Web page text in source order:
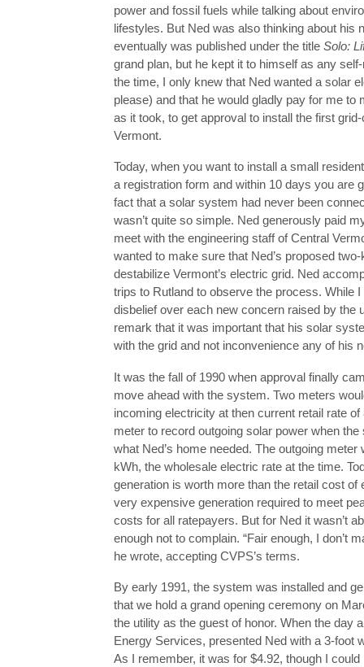
power and fossil fuels while talking about
lifestyles. But Ned was also thinking about his
eventually was published under the title Solo:
grand plan, but he kept it to himself as any
the time, I only knew that Ned wanted a solar
please) and that he would gladly pay for me to
as it took, to get approval to install the first
Vermont.
Today, when you want to install a small
a registration form and within 10 days you are
fact that a solar system had never been
wasn’t quite so simple. Ned generously paid
meet with the engineering staff of Central
wanted to make sure that Ned’s proposed
destabilize Vermont’s electric grid. Ned
trips to Rutland to observe the process. While
disbelief over each new concern raised by the
remark that it was important that his solar
with the grid and not inconvenience any of his
It was the fall of 1990 when approval finally
move ahead with the system. Two meters
incoming electricity at then current retail rate
meter to record outgoing solar power when
what Ned’s home needed. The outgoing
kWh, the wholesale electric rate at the time.
generation is worth more than the retail cost
very expensive generation required to meet
costs for all ratepayers. But for Ned it wasn’t
enough not to complain. “Fair enough, I don’t
he wrote, accepting CVPS’s terms.
By early 1991, the system was installed and
that we hold a grand opening ceremony on
the utility as the guest of honor. When the day
Energy Services, presented Ned with a 3-foot
As I remember, it was for $4.92, though I